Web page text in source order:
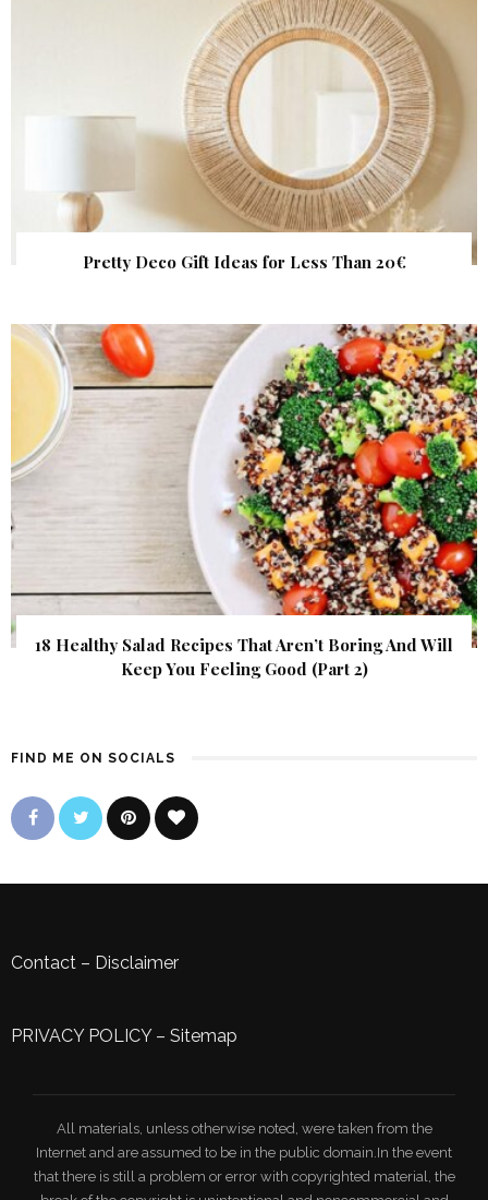
Pretty Deco Gift Ideas for Less Than 20€
18 Healthy Salad Recipes That Aren’t Boring And Will
Keep You Feeling Good (Part 2)
FIND ME ON SOCIALS
Contact – Disclaimer
PRIVACY POLICY– Sitemap
All materials, unless otherwise noted, were taken from the
Internet and are assumed to be in the public domain.In the event
that there is still a problem or error with copyrighted material, the